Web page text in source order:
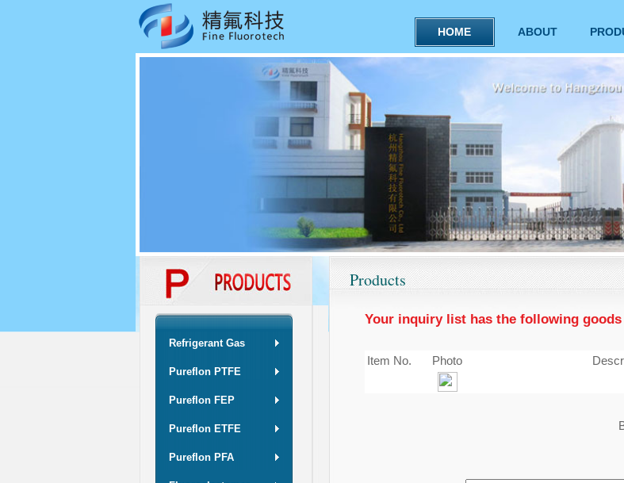
HOME ABOUT
Refrigerant Gas
Pureflon PTFE
Pureflon FEP
Pureflon ETFE
Pureflon PFA
Products
Your inquiry list has the following goods
Item No. Photo